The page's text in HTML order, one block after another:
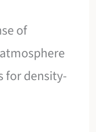
of
for density-